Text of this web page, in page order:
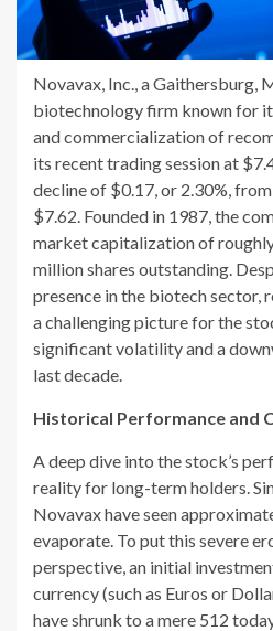
Novavax, Inc., a Gaithersburg,
biotechnology firm known for
and commercialization of
its recent trading session at
decline of $0.17, or 2.30%,
$7.62. Founded in 1987, the
market capitalization of
million shares outstanding.
presence in the biotech sector,
a challenging picture for the
significant volatility and a
last decade.
Historical Performance and
A deep dive into the stock’s
reality for long-term holders.
Novavax have seen
evaporate. To put this severe
perspective, an initial
currency (such as Euros or
have shrunk to a mere 512